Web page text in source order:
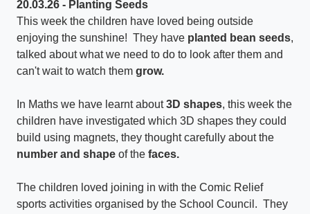
20.03.26 - Planting Seeds
This week the children have loved being outside
enjoying the sunshine! They have planted bean seeds,
talked about what we need to do to look after them and
can't wait to watch them grow.
In Maths we have learnt about3D shapes, this week the
children have investigated which 3D shapes they could
build using magnets, they thought carefully about the
number and shape of the faces.
The children loved joining in with the Comic Relief
sports activities organised by the School Council. They